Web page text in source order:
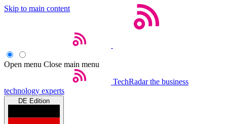
Skip to main content
Open menu Close main menu
TechRadar the business
technology experts
DE Edition